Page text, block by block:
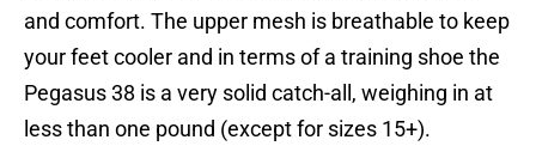
and comfort. The upper mesh is breathable to keep
your feet cooler and in terms of a training shoe the
Pegasus 38 is a very solid catch-all, weighing in at
less than one pound (except for sizes 15+).